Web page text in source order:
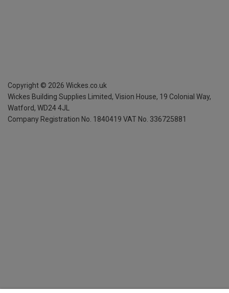
Copyright © 2026 Wickes.co.uk
Wickes Building Supplies Limited, Vision House, 19 Colonial Way,
Watford, WD24 4JL
Company Registration No. 1840419 VAT No. 336725881